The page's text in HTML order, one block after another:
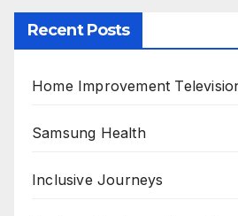
Recent Posts
Home Improvement
Samsung Health
Inclusive Journeys